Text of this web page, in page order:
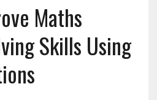
Maths
Skills Using